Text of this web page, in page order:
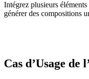
Intégrez plusieurs
générer des compositions
Cas d’Usage de